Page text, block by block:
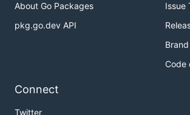
About Go Packages
pkg.go.dev API
Issue
Code
Connect
Twitter